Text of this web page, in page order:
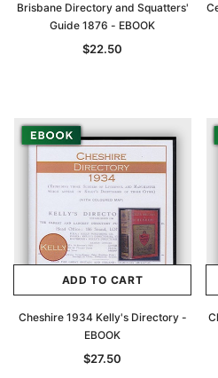
Brisbane Directory and Squatters'
Guide 1876 - EBOOK
$22.50
ADD TO CART
Cheshire 1934 Kelly's Directory -
EBOOK
$27.50